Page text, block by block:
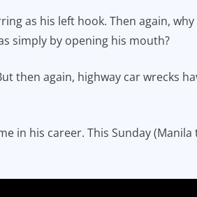
as his left hook. Then again,
simply by opening his mouth?
then again, highway car wrecks
in his career. This Sunday